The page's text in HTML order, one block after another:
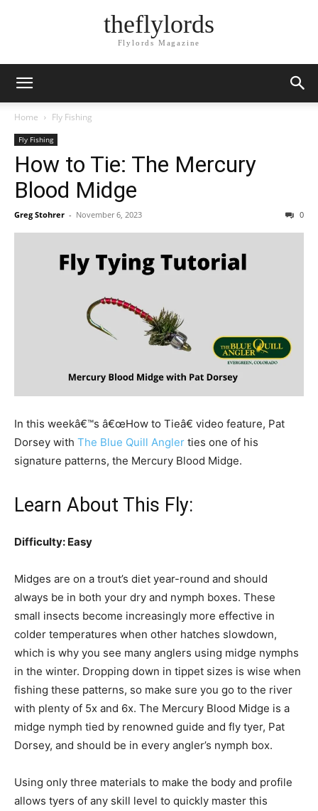
theflylords
Flylords Magazine
Home Fly Fishing
Fly Fishing
How to Tie: The Mercury
Blood Midge
Greg Stohrer - November 6, 2023 0
In this weekâ€™s â€œHow to Tieâ€ video feature, Pat
Dorsey with The Blue Quill Angler ties one of his
signature patterns, the Mercury Blood Midge.
Learn About This Fly:
Difficulty: Easy
Midges are on a trout’s diet year-round and should
always be in both your dry and nymph boxes. These
small insects become increasingly more effective in
colder temperatures when other hatches slowdown,
which is why you see many anglers using midge nymphs
in the winter. Dropping down in tippet sizes is wise when
fishing these patterns, so make sure you go to the river
with plenty of 5x and 6x. The Mercury Blood Midge is a
midge nymph tied by renowned guide and fly tyer, Pat
Dorsey, and should be in every angler’s nymph box.
Using only three materials to make the body and profile
allows tyers of any skill level to quickly master this